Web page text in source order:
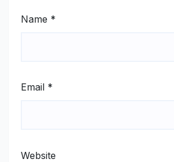
Name *
Email *
Website